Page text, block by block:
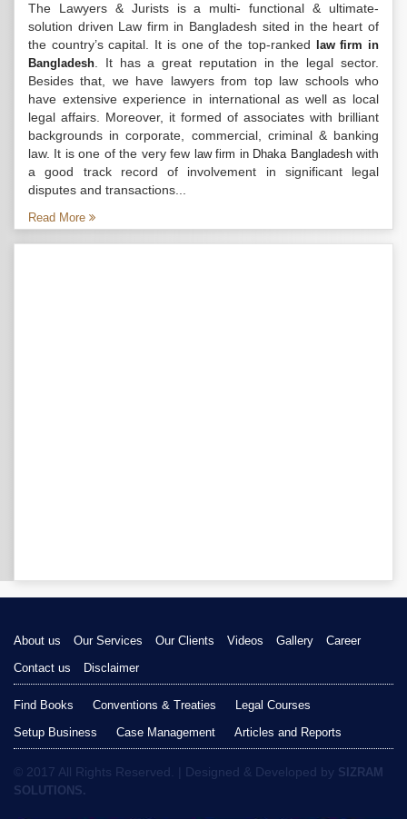
The Lawyers & Jurists is a multi- functional & ultimate-
solution driven Law firm in Bangladesh sited in the heart of
the country’s capital. It is one of the top-ranked
law firm in
Bangladesh . It has a great reputation in the legal sector.
Besides that, we have lawyers from top law schools who
have extensive experience in international as well as local
legal affairs. Moreover, it formed of associates with brilliant
backgrounds in corporate, commercial, criminal & banking
law. It is one of the very few law firm in Dhaka Bangladeshwith
a good track record of involvement in significant legal
disputes and transactions...
Read More
About us Our Services Our Clients Videos Gallery
Career
Contact us
Disclaimer
Find Books Conventions & Treaties
Legal Courses
Setup Business
Case Management Articles and Reports
© 2017 All Rights Reserved. | Designed & Developed by SIZRAM
SOLUTIONS.